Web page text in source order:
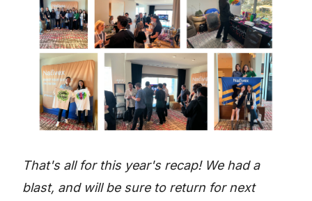
That's all for this year's recap! We had a
blast, and will be sure to return for next